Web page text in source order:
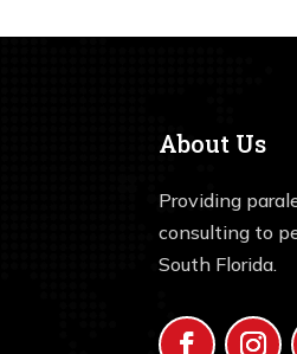
About Us
Providing
consulting to
South Florida.